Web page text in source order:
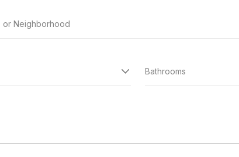
Bathrooms